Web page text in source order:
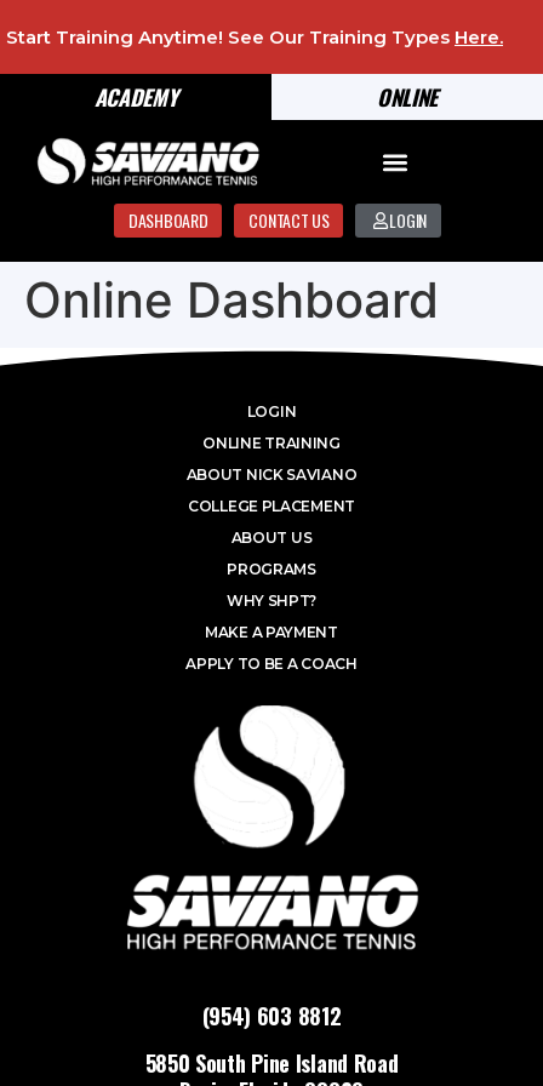
ONLINE
ACADEMY
Start Training Anytime! See Our Training Types Here.
DASHBOARD CONTACT US LOGIN
Online Dashboard
(954) 603 8812
5850 South Pine Island Road
LOGIN
ONLINE TRAINING
ABOUT NICK SAVIANO
COLLEGE PLACEMENT
ABOUT US
PROGRAMS
WHY SHPT?
MAKE A PAYMENT
APPLY TO BE A COACH